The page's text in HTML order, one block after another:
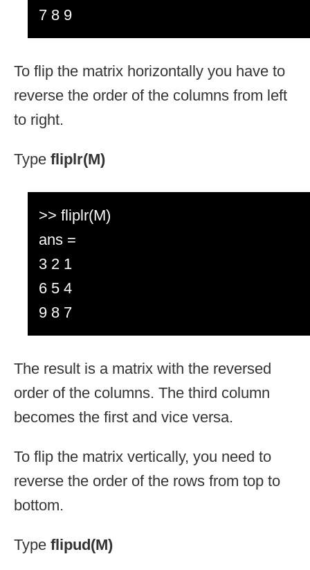
7 8 9
To flip the matrix horizontally you have to
reverse the order of the columns from left
to right.
Type fliplr(M)
>> fliplr(M)
ans =
3 2 1
6 5 4
9 8 7
The result is a matrix with the reversed
order of the columns. The third column
becomes the first and vice versa.
To flip the matrix vertically, you need to
reverse the order of the rows from top to
bottom.
Type flipud(M)